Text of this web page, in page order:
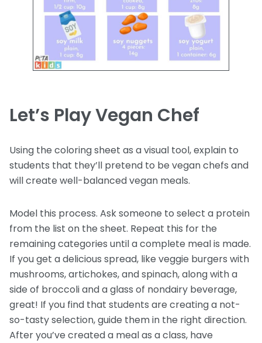
Let’s Play Vegan Chef
Using the coloring sheet as a visual tool, explain to
students that they’ll pretend to be vegan chefs and
will create well-balanced vegan meals.
Model this process. Ask someone to select a protein
from the list on the sheet. Repeat this for the
remaining categories until a complete meal is made.
If you get a delicious spread, like veggie burgers with
mushrooms, artichokes, and spinach, along with a
side of broccoli and a glass of nondairy beverage,
great! If you find that students are creating a not-
so-tasty selection, guide them in the right direction.
After you’ve created a meal as a class, have